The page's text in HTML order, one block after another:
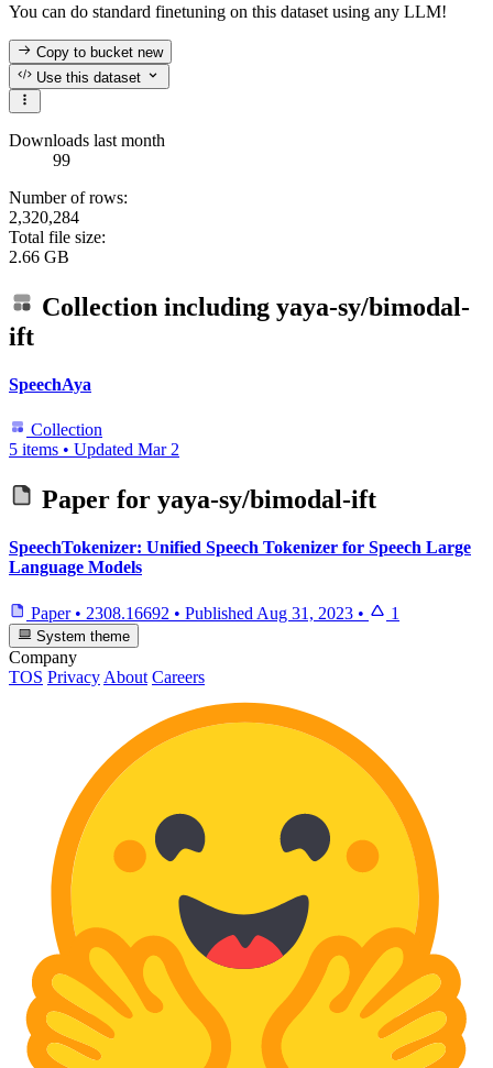
You can do standard finetuning on this dataset using any LLM!
Copy to bucketnew
Use this dataset
Downloads last month
99
Number of rows:
2,320,284
Total file size:
2.66 GB
Collection including yaya-sy/bimodal-
ift
SpeechAya
Collection
5 items • Updated Mar 2
Paper for yaya-sy/bimodal-ift
SpeechTokenizer: Unified Speech Tokenizer for Speech Large
Language Models
Paper • 2308.16692 • Published Aug 31, 2023 • 1
System theme
Company
TOS Privacy About Careers